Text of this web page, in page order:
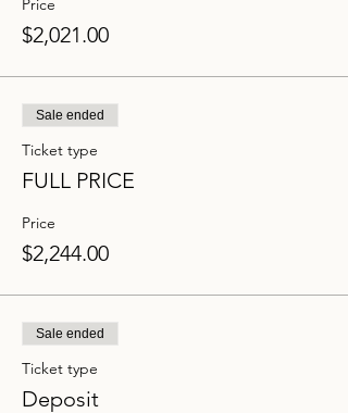
Price
$2,021.00
Sale ended
Ticket type
FULL PRICE
Price
$2,244.00
Sale ended
Ticket type
Deposit